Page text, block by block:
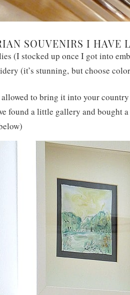
SOUVENIRS I HAVE
(I stocked up once I got into
(it’s stunning, but choose
allowed to bring it into your
found a little gallery and bought a